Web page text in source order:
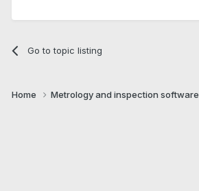
Go to topic listing
Home Metrology and inspection software